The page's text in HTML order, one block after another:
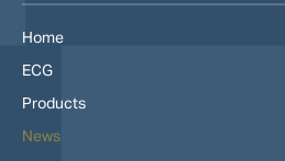
Home
ECG
Products
News